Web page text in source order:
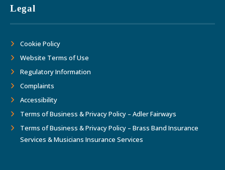
Legal
Cookie Policy
Website Terms of Use
Regulatory Information
Complaints
Accessibility
Terms of Business & Privacy Policy – Adler Fairways
Terms of Business & Privacy Policy – Brass Band Insurance
Services & Musicians Insurance Services